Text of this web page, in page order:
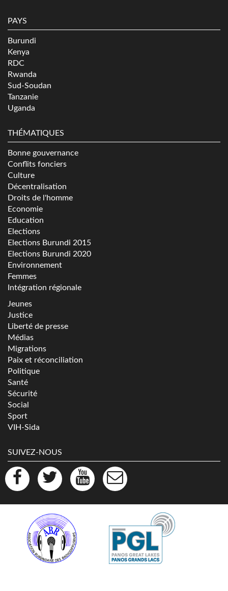
PAYS
Burundi
Kenya
RDC
Rwanda
Sud-Soudan
Tanzanie
Uganda
THÉMATIQUES
Bonne gouvernance
Conflits fonciers
Culture
Décentralisation
Droits de l'homme
Economie
Education
Elections
Elections Burundi 2015
Elections Burundi 2020
Environnement
Femmes
Intégration régionale
Jeunes
Justice
Liberté de presse
Médias
Migrations
Paix et réconciliation
Politique
Santé
Sécurité
Social
Sport
VIH-Sida
SUIVEZ-NOUS